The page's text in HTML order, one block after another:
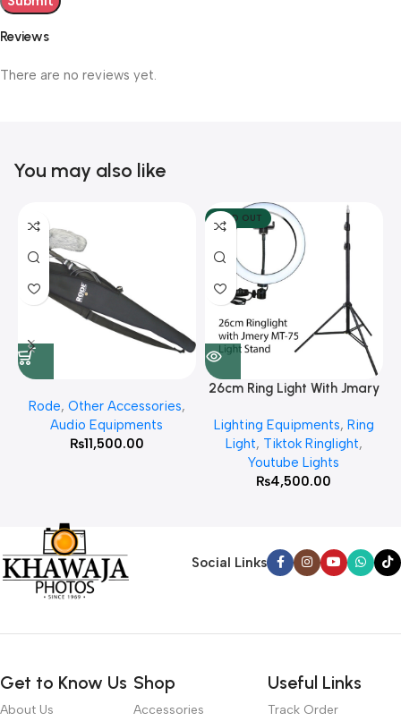
Reviews
There are no reviews yet.
You may also like
Rode, Other Accessories,
Audio Equipments
₨11,500.00
SOLD OUT
26cm Ring Light With Jmary
Lighting Equipments, Ring
Light, Tiktok Ringlight,
Youtube Lights
₨4,500.00
Social Links
Get to Know Us
About Us
Shop
Accessories
Useful Links
Track Order